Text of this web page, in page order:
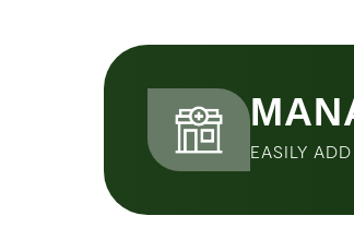
EASILY